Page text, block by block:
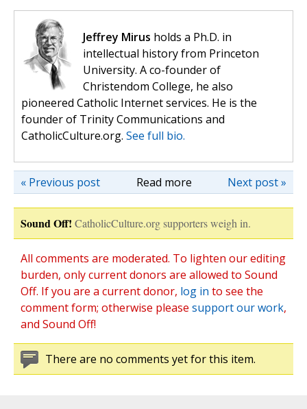
Jeffrey Mirus holds a Ph.D. in
intellectual history from Princeton
University. A co-founder of
Christendom College, he also
pioneered Catholic Internet services. He is the
founder of Trinity Communications and
CatholicCulture.org. See full bio.
Read more Next post »
« Previous post
Sound Off! CatholicCulture.org supporters weigh in.
All comments are moderated. To lighten our editing
burden, only current donors are allowed to Sound
Off. If you are a current donor, log in to see the
comment form; otherwise please support our work,
and Sound Off!
There are no comments yet for this item.